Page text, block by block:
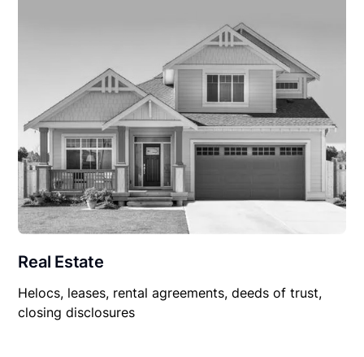
Real Estate
Helocs, leases, rental agreements, deeds of trust,
closing disclosures